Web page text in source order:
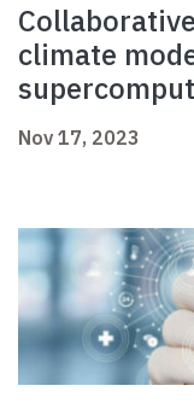
climate
Nov 17, 2023